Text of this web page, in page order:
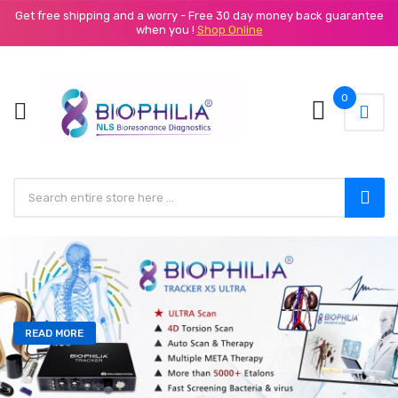
Get free shipping and a worry - Free 30 day money back guarantee
when you ! Shop Online
0
READ MORE